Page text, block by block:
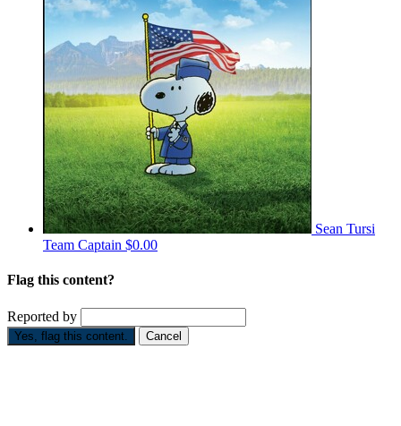
Sean Tursi
Team Captain $0.00
Flag this content?
Reported by
Yes, flag this content. Cancel